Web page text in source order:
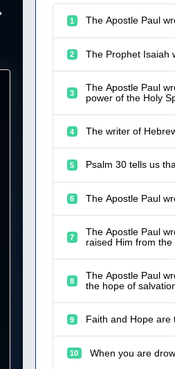
1 The Apostle Paul
2 The Prophet Isaiah
3
The Apostle Paul
power of the Holy
4 The writer of
5 Psalm 30 tells us
6 The Apostle Paul
7
The Apostle Paul
raised Him from the
8
The Apostle Paul
the hope of
9 Faith and Hope are
10 When you are